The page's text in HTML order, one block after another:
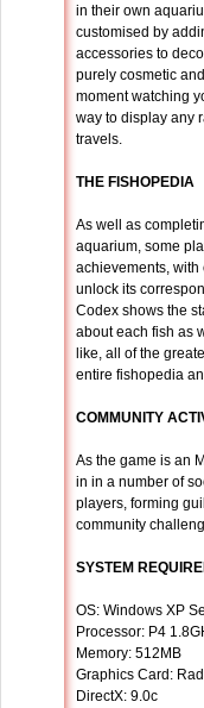
in their own
customised by
accessories to
purely cosmetic
moment watching
way to display any
travels.
THE FISHOPEDIA
As well as
aquarium, some
achievements, with
unlock its
Codex shows the
about each fish as
like, all of the
entire fishopedia
COMMUNITY
As the game is an
in in a number of
players, forming
community
SYSTEM
OS: Windows XP
Processor: P4
Memory: 512MB
Graphics Card:
DirectX: 9.0c